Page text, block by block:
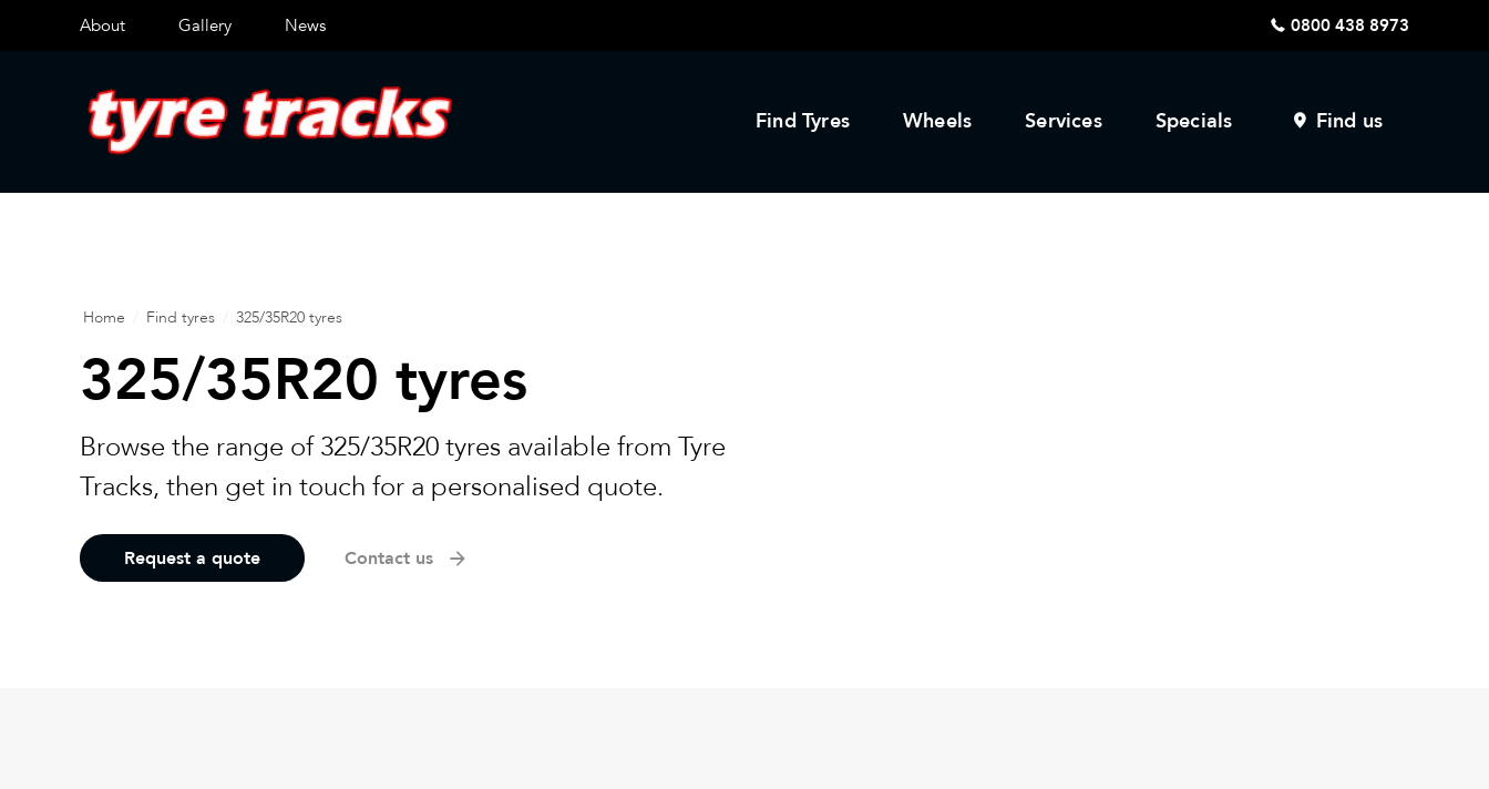
About Gallery News 0800 438 8973
Find Tyres Wheels Services Specials Find us
Home Find tyres 325/35R20 tyres
325/35R20 tyres
Browse the range of 325/35R20 tyres available from Tyre
Tracks, then get in touch for a personalised quote.
Request a quote Contact us